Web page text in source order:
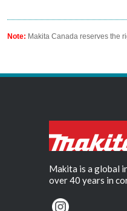
Note: Makita Canada reserves the
Makita is a global
over 40 years in